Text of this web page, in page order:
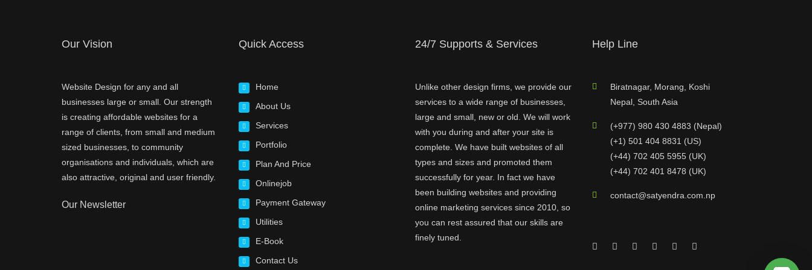
Our Vision
Website Design for any and all
businesses large or small. Our strength
is creating affordable websites for a
range of clients, from small and medium
sized businesses, to community
organisations and individuals, which are
also attractive, original and user friendly.
Our Newsletter
Quick Access
Home
About Us
Services
Portfolio
Plan And Price
Onlinejob
Payment Gateway
Utilities
E-Book
Contact Us
24/7 Supports & Services
Unlike other design firms, we provide our
services to a wide range of businesses,
large and small, new or old. We will work
with you during and after your site is
complete. We have built websites of all
types and sizes and promoted them
successfully for year. In fact we have
been building websites and providing
online marketing services since 2010, so
you can rest assured that our skills are
finely tuned.
Help Line
Biratnagar, Morang, Koshi
Nepal, South Asia
(+977) 980 430 4883 (Nepal)
(+1) 501 404 8831 (US)
(+44) 702 405 5955 (UK)
(+44) 702 401 8478 (UK)
contact@satyendra.com.np